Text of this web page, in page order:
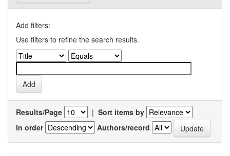
Add filters:
Use filters to refine the search results.
Results/Page | Sort items by
In order
Authors/record